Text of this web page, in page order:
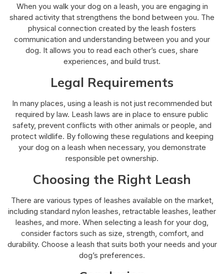
When you walk your dog on a leash, you are engaging in
shared activity that strengthens the bond between you. The
physical connection created by the leash fosters
communication and understanding between you and your
dog. It allows you to read each other’s cues, share
experiences, and build trust.
Legal Requirements
In many places, using a leash is not just recommended but
required by law. Leash laws are in place to ensure public
safety, prevent conflicts with other animals or people, and
protect wildlife. By following these regulations and keeping
your dog on a leash when necessary, you demonstrate
responsible pet ownership.
Choosing the Right Leash
There are various types of leashes available on the market,
including standard nylon leashes, retractable leashes, leather
leashes, and more. When selecting a leash for your dog,
consider factors such as size, strength, comfort, and
durability. Choose a leash that suits both your needs and your
dog’s preferences.